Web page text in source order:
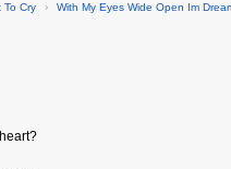
To Cry › With My Eyes Wide Open Im